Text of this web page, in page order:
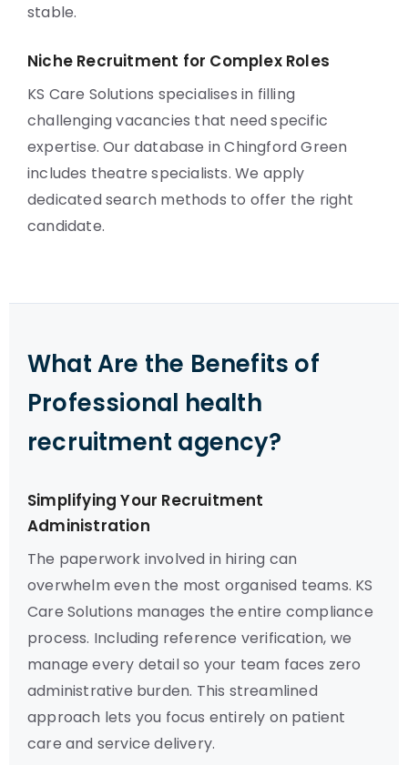
stable.
Niche Recruitment for Complex Roles
KS Care Solutions specialises in filling
challenging vacancies that need specific
expertise. Our database in Chingford Green
includes theatre specialists. We apply
dedicated search methods to offer the right
candidate.
What Are the Benefits of
Professional health
recruitment agency?
Simplifying Your Recruitment
Administration
The paperwork involved in hiring can
overwhelm even the most organised teams. KS
Care Solutions manages the entire compliance
process. Including reference verification, we
manage every detail so your team faces zero
administrative burden. This streamlined
approach lets you focus entirely on patient
care and service delivery.